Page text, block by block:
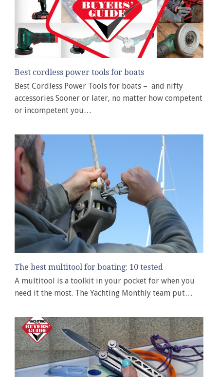
Best cordless power tools for boats
Best Cordless Power Tools for boats – and nifty
accessories Sooner or later, no matter how competent
or incompetent you…
The best multitool for boating: 10 tested
A multitool is a toolkit in your pocket for when you
need it the most. The Yachting Monthly team put…